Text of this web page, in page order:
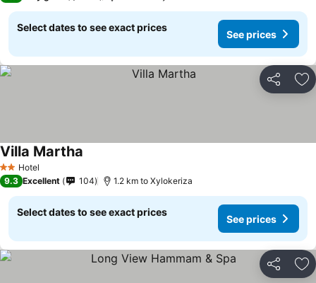
Select dates to see exact prices
See prices
Share
2 StarsHotel
Villa Martha
9.3 Excellent 104 1.2 km to Xylokeriza
Select dates to see exact prices
See prices
Share